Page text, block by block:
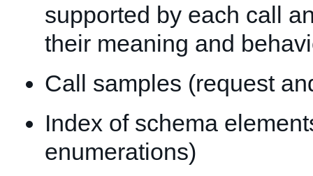
supported by each call
their meaning and
Call samples (request
Index of schema
enumerations)